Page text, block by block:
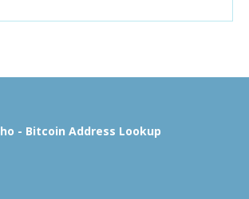
- Bitcoin Address Lookup